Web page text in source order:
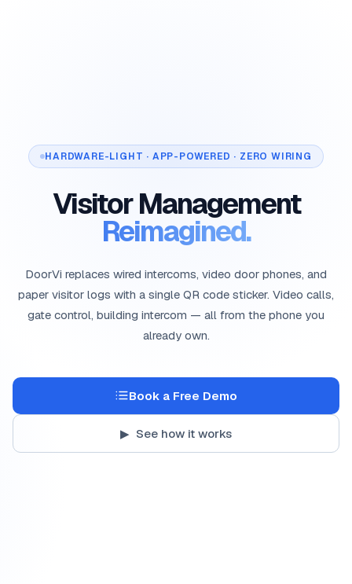
HARDWARE-LIGHT · APP-POWERED · ZERO WIRING
Visitor Management
Reimagined.
DoorVi replaces wired intercoms, video door phones, and
paper visitor logs with a single QR code sticker. Video calls,
gate control, building intercom — all from the phone you
already own.
Book a Free Demo
▶ See how it works